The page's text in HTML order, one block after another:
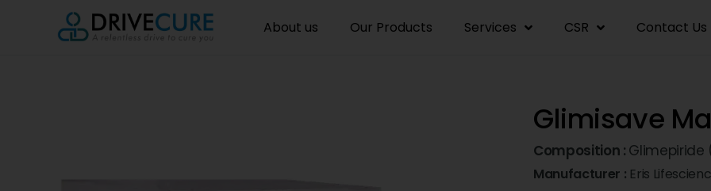
About us Our Products Services CSR Contact Us
Glimisave
Composition :
Manufacturer : Eris